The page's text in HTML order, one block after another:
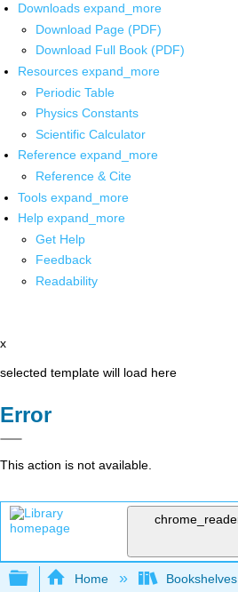
Downloads expand_more
Download Page (PDF)
Download Full Book (PDF)
Resources expand_more
Periodic Table
Physics Constants
Scientific Calculator
Reference expand_more
Reference & Cite
Tools expand_more
Help expand_more
Get Help
Feedback
Readability
x
selected template will load here
Error
This action is not available.
Expand/collapse
Home Bookshelves